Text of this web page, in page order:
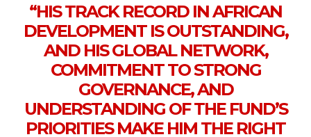
“HIS TRACK RECORD IN AFRICAN
DEVELOPMENT IS OUTSTANDING,
AND HIS GLOBAL NETWORK,
COMMITMENT TO STRONG
GOVERNANCE, AND
UNDERSTANDING OF THE FUND’S
PRIORITIES MAKE HIM THE RIGHT